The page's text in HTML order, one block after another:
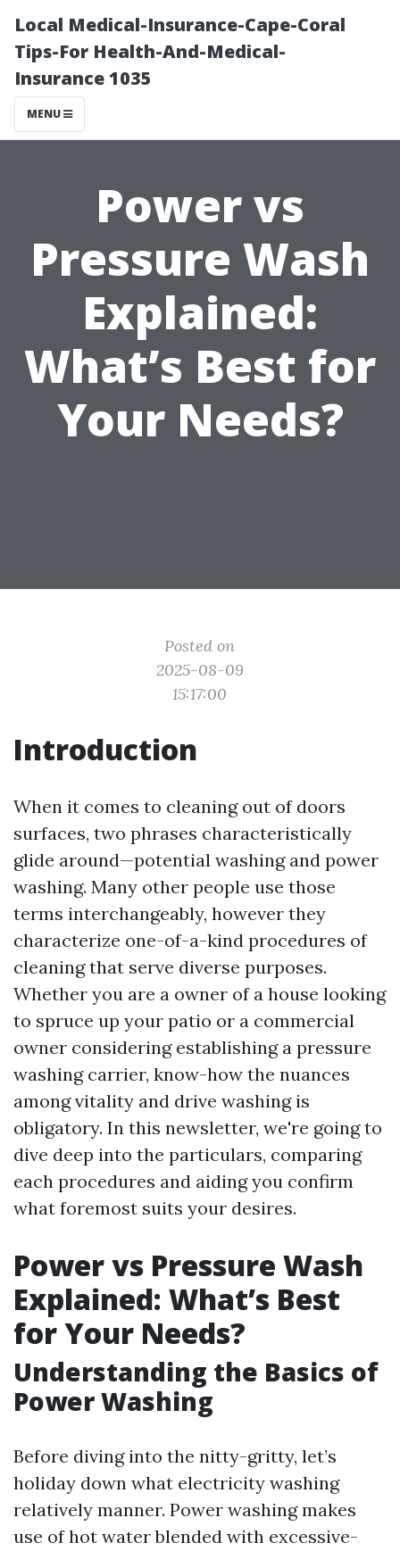
Local Medical-Insurance-Cape-Coral
Tips-For Health-And-Medical-
Insurance 1035
MENU
Power vs
Pressure Wash
Explained:
What’s Best for
Your Needs?
Posted on
2025-08-09
15:17:00
Introduction
When it comes to cleaning out of doors
surfaces, two phrases characteristically
glide around—potential washing and power
washing. Many other people use those
terms interchangeably, however they
characterize one-of-a-kind procedures of
cleaning that serve diverse purposes.
Whether you are a owner of a house looking
to spruce up your patio or a commercial
owner considering establishing a pressure
washing carrier, know-how the nuances
among vitality and drive washing is
obligatory. In this newsletter, we're going to
dive deep into the particulars, comparing
each procedures and aiding you confirm
what foremost suits your desires.
Power vs Pressure Wash
Explained: What’s Best
for Your Needs?
Understanding the Basics of
Power Washing
Before diving into the nitty-gritty, let’s
holiday down what electricity washing
relatively manner. Power washing makes
use of hot water blended with excessive-